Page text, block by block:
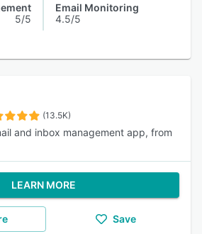
5/5
Email Monitoring
4.5/5
(13.5K)
and inbox management app, from
LEARN MORE
Save